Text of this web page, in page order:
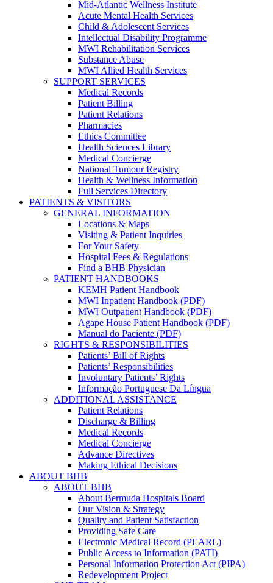
Mid-Atlantic Wellness Institute
Acute Mental Health Services
Child & Adolescent Services
Intellectual Disability Programme
MWI Rehabilitation Services
Substance Abuse
MWI Allied Health Services
SUPPORT SERVICES
Medical Records
Patient Billing
Patient Relations
Pharmacies
Ethics Committee
Health Sciences Library
Medical Concierge
National Tumour Registry
Health & Wellness Information
Full Services Directory
PATIENTS & VISITORS
GENERAL INFORMATION
Locations & Maps
Visiting & Patient Inquiries
For Your Safety
Hospital Fees & Regulations
Find a BHB Physician
PATIENT HANDBOOKS
KEMH Patient Handbook
MWI Inpatient Handbook (PDF)
MWI Outpatient Handbook (PDF)
Agape House Patient Handbook (PDF)
Manual do Paciente (PDF)
RIGHTS & RESPONSIBILITIES
Patients’ Bill of Rights
Patients’ Responsibilities
Involuntary Patients’ Rights
Informação Portuguese Da Língua
ADDITIONAL ASSISTANCE
Patient Relations
Discharge & Billing
Medical Records
Medical Concierge
Advance Directives
Making Ethical Decisions
ABOUT BHB
ABOUT BHB
About Bermuda Hospitals Board
Our Vision & Strategy
Quality and Patient Satisfaction
Providing Safe Care
Electronic Medical Record (PEARL)
Public Access to Information (PATI)
Personal Information Protection Act (PIPA)
Redevelopment Project